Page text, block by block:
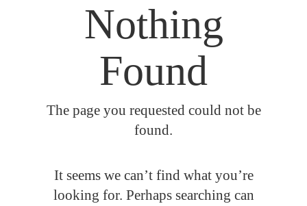
Nothing
Found
The page you requested could not be
found.
It seems we can’t find what you’re
looking for. Perhaps searching can